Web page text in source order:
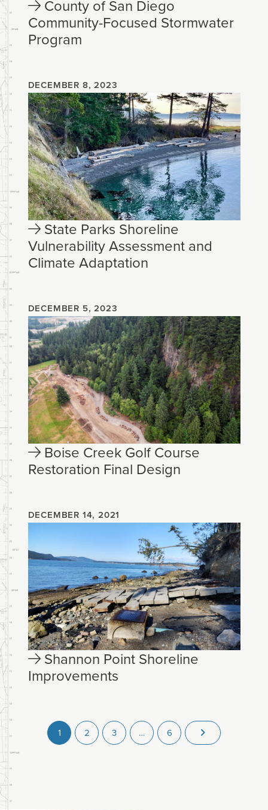
County of San Diego
Community-Focused Stormwater
Program
DECEMBER 8, 2023
State Parks Shoreline
Vulnerability Assessment and
Climate Adaptation
DECEMBER 5, 2023
Boise Creek Golf Course
Restoration Final Design
DECEMBER 14, 2021
Shannon Point Shoreline
Improvements
1 2 3 … 6